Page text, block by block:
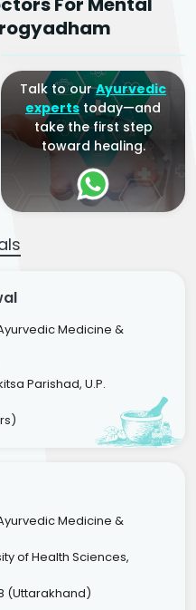
Yogacharya
Talk to ourAyurvedic
expertstoday—and
take the first step
toward healing.
Medicine &
Parishad, U.P.
Medicine &
of Health Sciences,
(Uttarakhand)